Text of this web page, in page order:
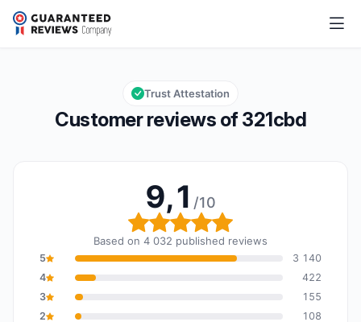
321cbd
Overall rating: 9,1 out of 10
9,1/10
Customer reviews of 321cbd
Trust Attestation
9,1 /10
Overall rating: 9,1 out
Based on 4 032 published reviews
5
3 140
4
422
3
155
2
108